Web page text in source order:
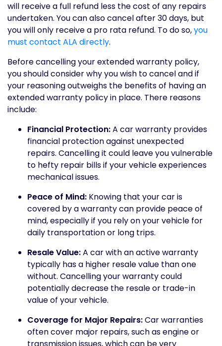
will receive a full refund less the cost of any repairs
undertaken. You can also cancel after 30 days, but
you will only receive a pro rata refund. To do so,you
must contact ALA directly.
Before cancelling your extended warranty policy,
you should consider why you wish to cancel and if
your reasoning outweighs the benefits of having an
extended warranty policy in place. There reasons
include:
Financial Protection:A car warranty provides
financial protection against unexpected
repairs. Cancelling it could leave you vulnerable
to hefty repair bills if your vehicle experiences
mechanical issues.
Peace of Mind: Knowing that your car is
covered by a warranty can provide peace of
mind, especially if you rely on your vehicle for
daily transportation or long trips.
Resale Value:A car with an active warranty
typically has a higher resale value than one
without. Cancelling your warranty could
potentially decrease the resale or trade-in
value of your vehicle.
Coverage for Major Repairs:Car warranties
often cover major repairs, such as engine or